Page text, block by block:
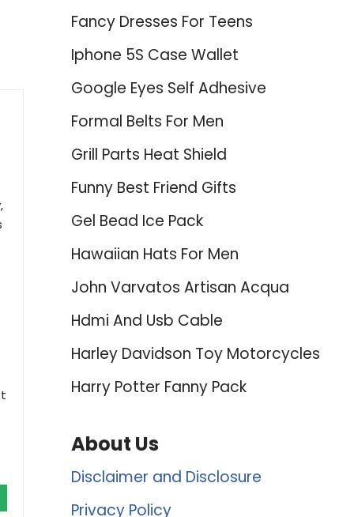
Fancy Dresses For Teens
Iphone 5S Case Wallet
Google Eyes Self Adhesive
Formal Belts For Men
Grill Parts Heat Shield
Funny Best Friend Gifts
Gel Bead Ice Pack
Hawaiian Hats For Men
John Varvatos Artisan Acqua
Hdmi And Usb Cable
Harley Davidson Toy Motorcycles
Harry Potter Fanny Pack
About Us
Disclaimer and Disclosure
Privacy Policy